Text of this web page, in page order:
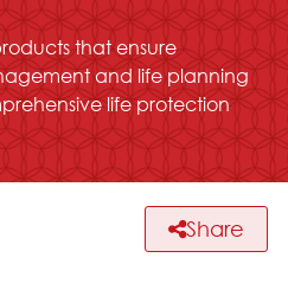
that ensure
and life planning
life protection
Share